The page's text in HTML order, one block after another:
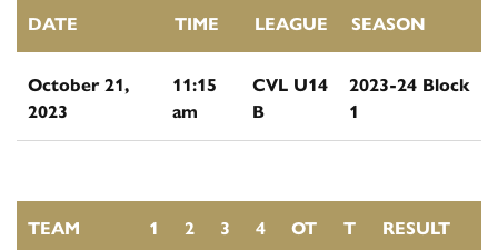
DATE TIME LEAGUE SEASON
October 21,
2023
11:15
am
CVL U14
B
2023-24 Block
1
TEAM 1 2 3 4 OT T RESULT